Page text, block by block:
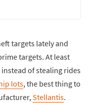
targets lately and
targets. At least
of stealing rides
lots, the best thing to
Stellantis.